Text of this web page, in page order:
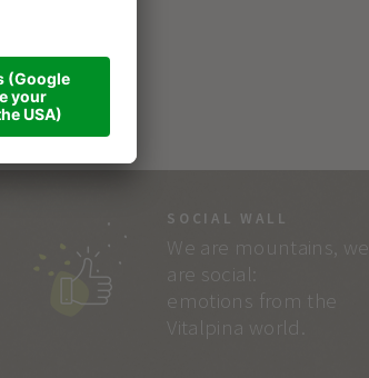
SOCIAL WALL
We are mountains, we
are social:
emotions from the
Vitalpina world.